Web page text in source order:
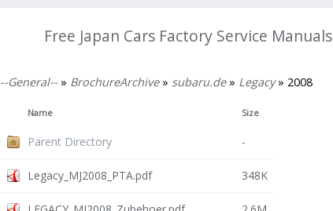
Free Japan Cars Factory Service Manuals
--General--» BrochureArchive» subaru.de» Legacy» 2008
Name Size
Parent Directory -
Legacy_MJ2008_PTA.pdf 348K